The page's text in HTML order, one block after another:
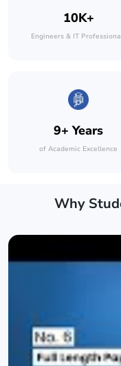
10K+
Engineers & IT
9+ Years
of Academic Excellence
Why